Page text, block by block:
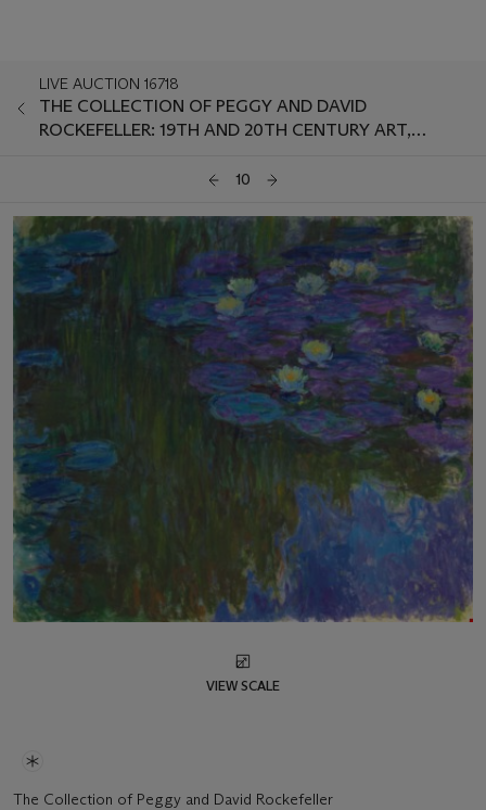
LIVE AUCTION 16718
THE COLLECTION OF PEGGY AND DAVID
ROCKEFELLER: 19TH AND 20TH CENTURY ART,
10
VIEW SCALE
The Collection of Peggy and David Rockefeller